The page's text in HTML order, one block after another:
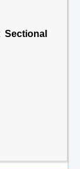
Sectional